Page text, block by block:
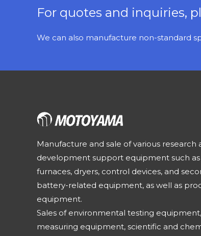
For quotes and inquiries,
We can also manufacture non-standard
Manufacture and sale of various research
development support equipment such
furnaces, dryers, control devices, and
battery-related equipment, as well as
equipment.
Sales of environmental testing equipment,
measuring equipment, scientific and